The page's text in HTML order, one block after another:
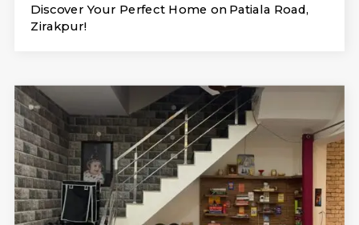
Discover Your Perfect Home on Patiala Road,
Zirakpur!